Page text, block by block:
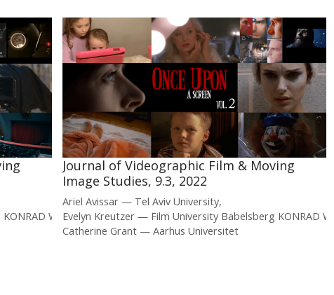
WOLF
Journal of Videographic Film & Moving
Image Studies, 9.3, 2022
Ariel Avissar
Tel Aviv University
Evelyn Kreutzer
Film University Babelsberg KONRAD
Catherine Grant
Aarhus Universitet